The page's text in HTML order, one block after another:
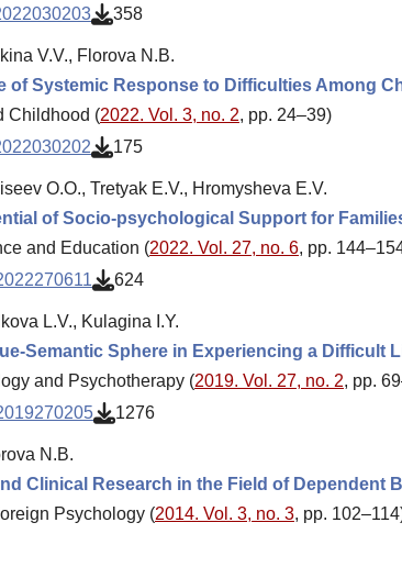
358
V.V., Florova N.B.
of Systemic Response to Difficulties Among
Childhood (2022. Vol. 3, no. 2, pp. 24–39)
175
O.O., Tretyak E.V., Hromysheva E.V.
of Socio-psychological Support for
and Education (2022. Vol. 27, no. 6, pp.
624
L.V., Kulagina I.Y.
Semantic Sphere in Experiencing a Difficult
and Psychotherapy (2019. Vol. 27, no. 2, pp.
1276
N.B.
Clinical Research in the Field of Dependent
Psychology (2014. Vol. 3, no. 3, pp.